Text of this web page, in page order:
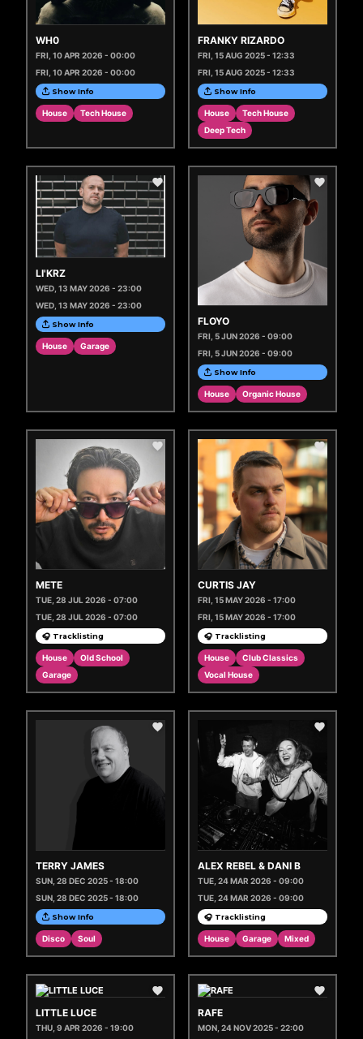
WH0
FRI, 10 APR 2026 - 00:00
FRI, 10 APR 2026 - 00:00
Show Info
House Tech House
FRANKY RIZARDO
FRI, 15 AUG 2025 - 12:33
FRI, 15 AUG 2025 - 12:33
Show Info
House
Tech House
Deep Tech
LI'KRZ
WED, 13 MAY 2026 - 23:00
WED, 13 MAY 2026 - 23:00
Show Info
House Garage
FLOYO
FRI, 5 JUN 2026 - 09:00
FRI, 5 JUN 2026 - 09:00
Show Info
House Organic House
METE
TUE, 28 JUL 2026 - 07:00
TUE, 28 JUL 2026 - 07:00
🎧 Tracklisting
House
Old School
Garage
CURTIS JAY
FRI, 15 MAY 2026 - 17:00
FRI, 15 MAY 2026 - 17:00
🎧 Tracklisting
House
Club Classics
Vocal House
TERRY JAMES
SUN, 28 DEC 2025 - 18:00
SUN, 28 DEC 2025 - 18:00
Show Info
Disco Soul
ALEX REBEL & DANI B
TUE, 24 MAR 2026 - 09:00
TUE, 24 MAR 2026 - 09:00
🎧 Tracklisting
House Garage Mixed
LITTLE LUCE
THU, 9 APR 2026 - 19:00
RAFE
MON, 24 NOV 2025 - 22:00